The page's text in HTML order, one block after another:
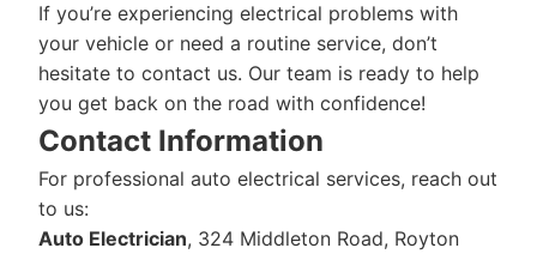
If you’re experiencing electrical problems with
your vehicle or need a routine service, don’t
hesitate to contact us. Our team is ready to help
you get back on the road with confidence!
Contact Information
For professional auto electrical services, reach out
to us:
Auto Electrician, 324 Middleton Road, Royton